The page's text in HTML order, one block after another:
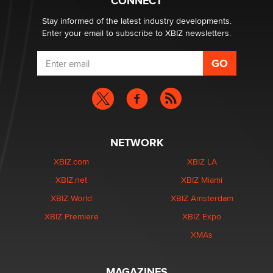
ZaddyStay informed of the latest industry developments.
Enter your email to subscribe to XBIZ newsletters.
NETWORK
XBIZ.com
XBIZ.net
XBIZ World
XBIZ Premiere
XBIZ LA
XBIZ Miami
XBIZ Amsterdam
XBIZ Expo
XMAs